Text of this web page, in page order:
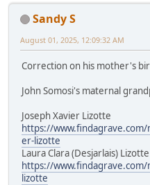
Sandy S
August 01, 2025, 12:09:32 AM
Correction on his mother's
John Somosi's maternal
Joseph Xavier Lizotte
https://
er-lizotte
Laura Clara (Desjarlais) Lizotte
https://
lizotte